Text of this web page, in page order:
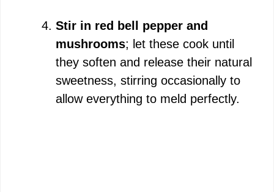
Stir in red bell pepper and
mushrooms; let these cook until
they soften and release their natural
sweetness, stirring occasionally to
allow everything to meld perfectly.